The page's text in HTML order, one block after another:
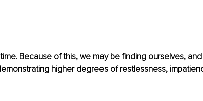
Because of this, we may be finding ourselves,
higher degrees of restlessness,